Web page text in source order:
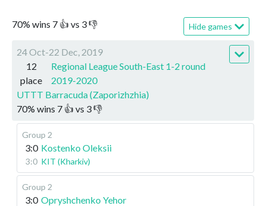
70% wins 7 👍 vs 3👎 Hide games
24 Oct-22 Dec, 2019
12
place
Regional League South-East 1-2 round
2019-2020
UTTT Barracuda (Zaporizhzhia)
70% wins 7 👍 vs 3👎
Group 2
3:0 Kostenko Oleksii
3:0 KIT (Kharkiv)
Group 2
3:0 Opryshchenko Yehor